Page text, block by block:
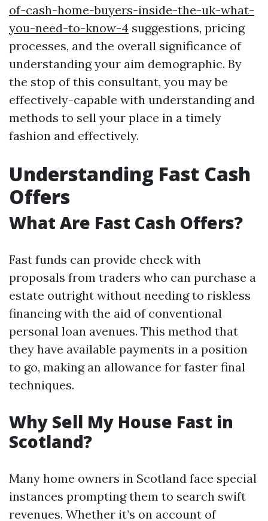
of-cash-home-buyers-inside-the-uk-what-
you-need-to-know-4 suggestions, pricing
processes, and the overall significance of
understanding your aim demographic. By
the stop of this consultant, you may be
effectively-capable with understanding and
methods to sell your place in a timely
fashion and effectively.
Understanding Fast Cash
Offers
What Are Fast Cash Offers?
Fast funds can provide check with
proposals from traders who can purchase a
estate outright without needing to riskless
financing with the aid of conventional
personal loan avenues. This method that
they have available payments in a position
to go, making an allowance for faster final
techniques.
Why Sell My House Fast in
Scotland?
Many home owners in Scotland face special
instances prompting them to search swift
revenues. Whether it’s on account of